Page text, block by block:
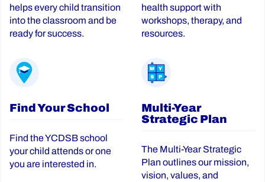
helps every child transition
into the classroom and be
ready for success.
health support with
workshops, therapy, and
resources.
Find Your School
Find the YCDSB school
your child attends or one
you are interested in.
Multi-Year
Strategic Plan
The Multi-Year Strategic
Plan outlines our mission,
vision, values, and